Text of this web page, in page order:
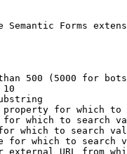
Semantic Forms
500 (5000 for
10
for which to
which to search
which to search
for which to search
external URL from